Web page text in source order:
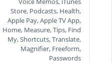
Store, Podcasts, Health,
Apple Pay, Apple TV App,
Home, Measure, Tips, Find
My, Shortcuts, Translate,
Magnifier, Freeform,
Passwords